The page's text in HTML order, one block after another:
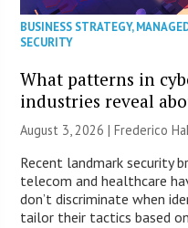
BUSINESS STRATEGY,
SECURITY
What patterns in
industries reveal
August 3, 2026 | Frederico
Recent landmark security
telecom and healthcare
don’t discriminate when
tailor their tactics based